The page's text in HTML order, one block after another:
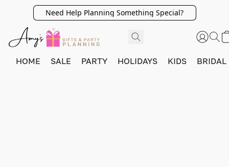
Need Help Planning Something Special?
HOME SALE PARTY HOLIDAYS KIDS BRIDAL